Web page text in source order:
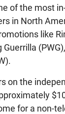
of the most
in North
like
Guerrilla
on the
for a non-